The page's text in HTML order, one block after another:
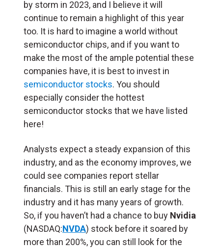
by storm in 2023, and I believe it will
continue to remain a highlight of this year
too. It is hard to imagine a world without
semiconductor chips, and if you want to
make the most of the ample potential these
companies have, it is best to invest in
semiconductor stocks. You should
especially consider the hottest
semiconductor stocks that we have listed
here!
Analysts expect a steady expansion of this
industry, and as the economy improves, we
could see companies report stellar
financials. This is still an early stage for the
industry and it has many years of growth.
So, if you haven’t had a chance to buy Nvidia
(NASDAQ:NVDA) stock before it soared by
more than 200%, you can still look for the